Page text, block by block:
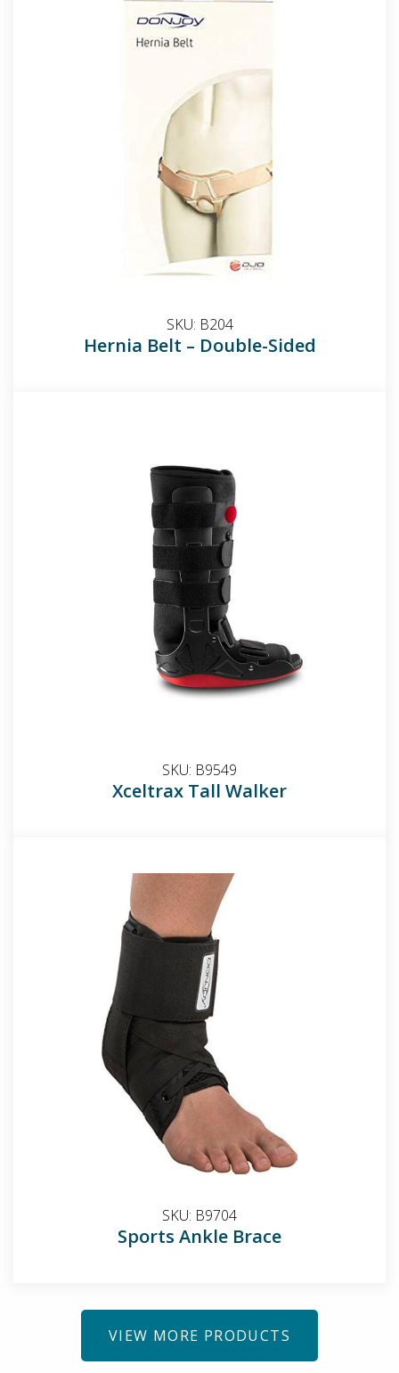
Hernia Belt – Double-Sided
SKU: B204
Xceltrax Tall Walker
SKU: B9549
Sports Ankle Brace
SKU: B9704
VIEW MORE PRODUCTS